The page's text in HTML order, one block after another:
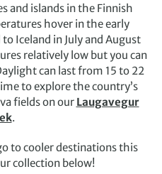
and islands in the Finnish
hover in the early
Iceland in July and August
relatively low but you can
can last from 15 to 22
to explore the country’s
fields on our Laugavegur
.
to cooler destinations this
collection below!